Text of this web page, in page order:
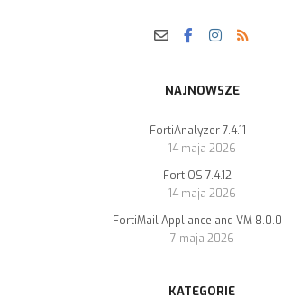
NAJNOWSZE
FortiAnalyzer 7.4.11
14 maja 2026
FortiOS 7.4.12
14 maja 2026
FortiMail Appliance and VM 8.0.0
7 maja 2026
KATEGORIE